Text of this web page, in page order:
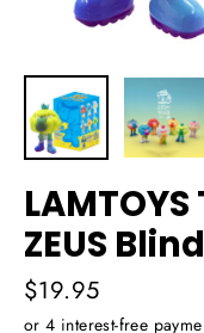
ZEUS
Regular
price
$19.95